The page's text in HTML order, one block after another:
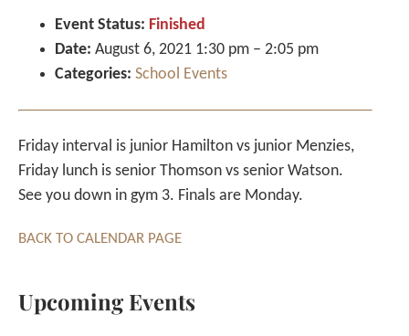
Event Status: Finished
Date: August 6, 2021 1:30 pm – 2:05 pm
Categories: School Events
Friday interval is junior Hamilton vs junior Menzies,
Friday lunch is senior Thomson vs senior Watson.
See you down in gym 3. Finals are Monday.
BACK TO CALENDAR PAGE
Upcoming Events